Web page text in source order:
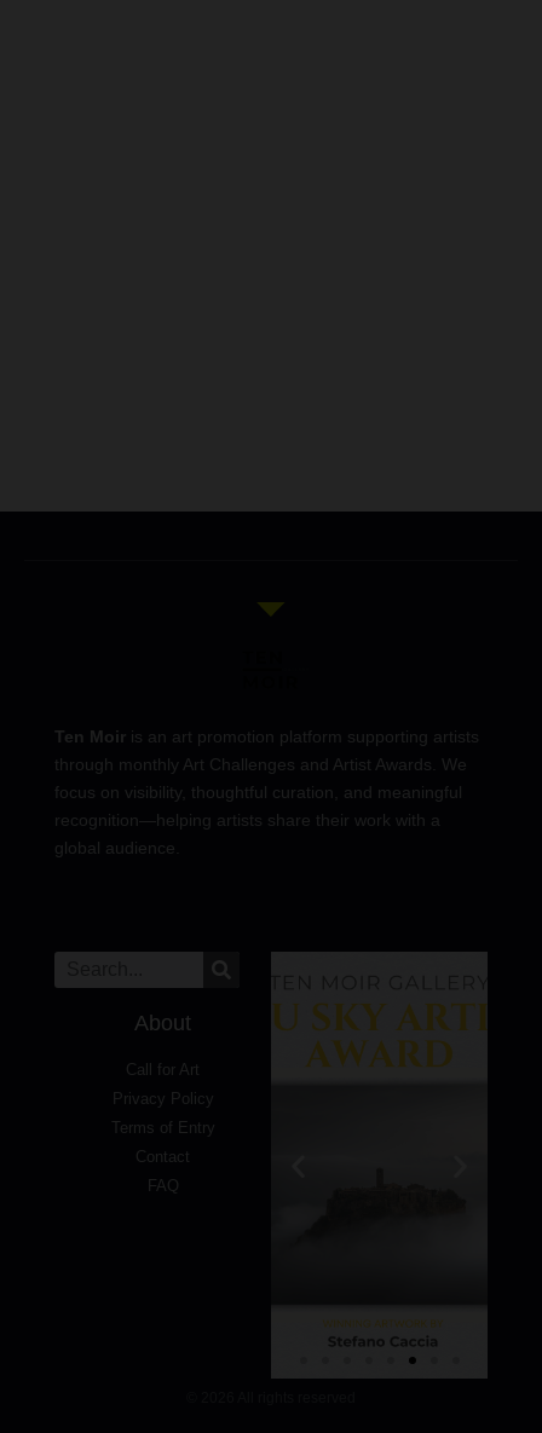
Ten Moir is an art promotion platform supporting artists
through monthly Art Challenges and Artist Awards. We
focus on visibility, thoughtful curation, and meaningful
recognition—helping artists share their work with a
global audience.
About
Call for Art
Privacy Policy
Terms of Entry
Contact
FAQ